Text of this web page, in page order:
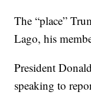
The “place”
Lago, his
President
speaking to